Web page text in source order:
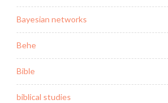
Bayesian networks
Behe
Bible
biblical studies